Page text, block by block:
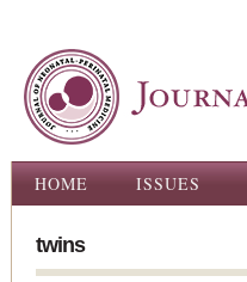
Main menu
HOME ISSUES
twins